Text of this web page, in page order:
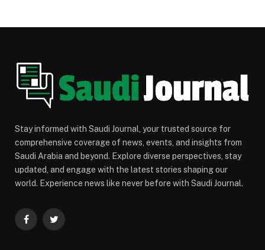
Stay informed with Saudi Journal, your trusted source for
comprehensive coverage of news, events, and insights from
Saudi Arabia and beyond. Explore diverse perspectives, stay
updated, and engage with the latest stories shaping our
world. Experience news like never before with Saudi Journal.
FacebookTwitter